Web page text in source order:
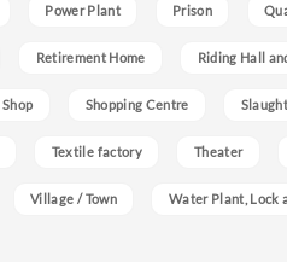
Power Plant Prison
Retirement Home Riding Hall
Shop Shopping Centre
Textile factory Theater
Village / Town Water Plant, Lock